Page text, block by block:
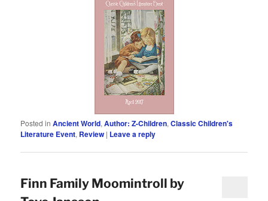
Posted in Ancient World,Author: Z-Children,Classic Children's
Literature Event, Review | Leave a reply
Finn Family Moomintroll by